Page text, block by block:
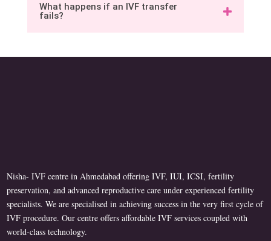
What happens if an IVF transfer
fails?
Nisha- IVF centre in Ahmedabad offering IVF, IUI, ICSI, fertility
preservation, and advanced reproductive care under experienced fertility
specialists. We are specialised in achieving success in the very first cycle of
IVF procedure. Our centre offers affordable IVF services coupled with
world-class technology.